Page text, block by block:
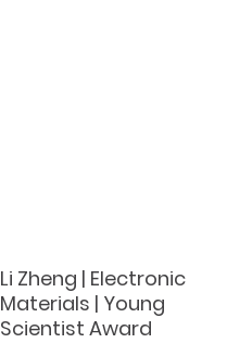
Li Zheng | Electronic
Materials | Young
Scientist Award